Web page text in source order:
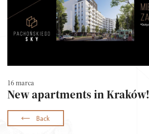
16 marca
New apartments in Kraków!
Back